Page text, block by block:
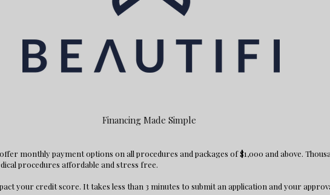
Financing Made Simple
monthly payment options on all procedures and packages of $1,000 and above.
procedures affordable and stress free.
your credit score. It takes less than 3 minutes to submit an application and your